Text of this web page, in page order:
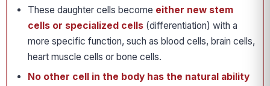
These daughter cells become either new stem
cells or specialized cells (differentiation) with a
more specific function, such as blood cells, brain cells,
heart muscle cells or bone cells.
No other cell in the body has the natural ability